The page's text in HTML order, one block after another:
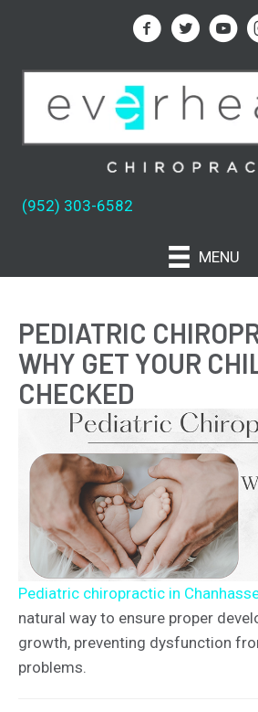
(952) 303-6582
MENU
PEDIATRIC
WHY GET YOUR
CHECKED
Pediatric chiropractic in
natural way to ensure proper
growth, preventing dysfunction
problems.